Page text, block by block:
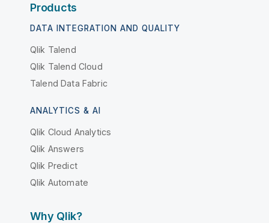
Products
DATA INTEGRATION AND QUALITY
Qlik Talend
Qlik Talend Cloud
Talend Data Fabric
ANALYTICS & AI
Qlik Cloud Analytics
Qlik Answers
Qlik Predict
Qlik Automate
Why Qlik?